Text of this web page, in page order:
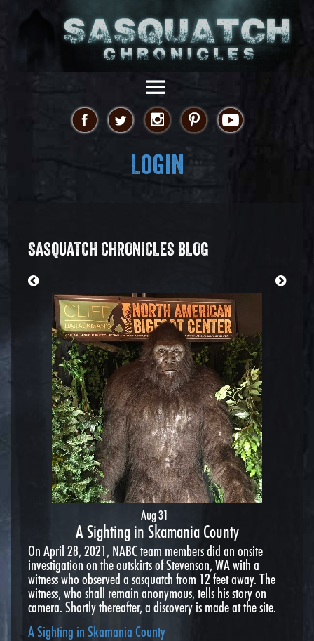
Login
SASQUATCH CHRONICLES BLOG
Aug 31
A Sighting in Skamania County
On April 28, 2021, NABC team members did an onsite
investigation on the outskirts of Stevenson, WA with a
witness who observed a sasquatch from 12 feet away. The
witness, who shall remain anonymous, tells his story on
camera. Shortly thereafter, a discovery is made at the site.
A Sighting in Skamania County